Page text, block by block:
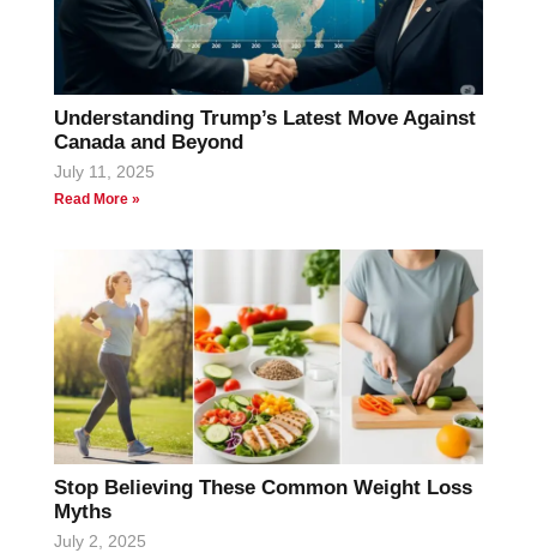
Understanding Trump’s Latest Move Against
Canada and Beyond
July 11, 2025
Read More »
Stop Believing These Common Weight Loss
Myths
July 2, 2025